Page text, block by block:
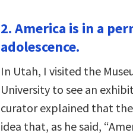
2. America is in a
adolescence.
In Utah, I visited the
University to see an
curator explained that
idea that, as he said,